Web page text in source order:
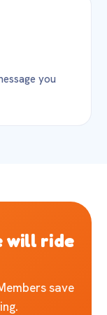
you
will ride
save